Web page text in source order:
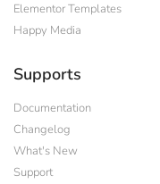
Elementor Templates
Happy Media
Supports
Documentation
Changelog
What's New
Support